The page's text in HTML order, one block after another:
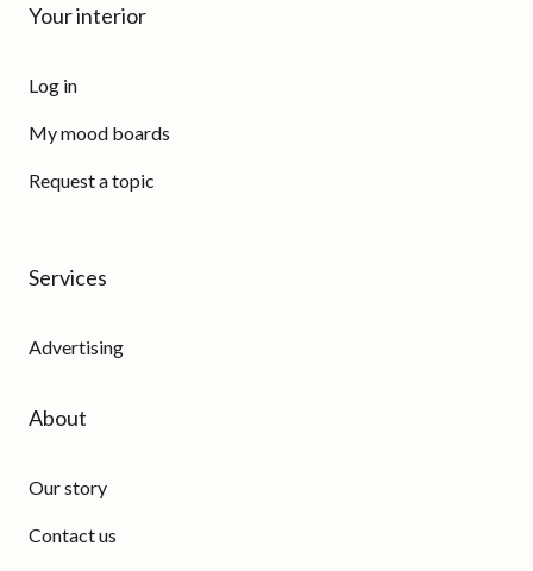
Your interior
Log in
My mood boards
Request a topic
Services
Advertising
About
Our story
Contact us